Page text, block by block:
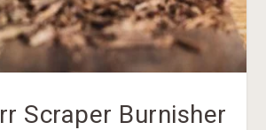
Scraper Burnisher